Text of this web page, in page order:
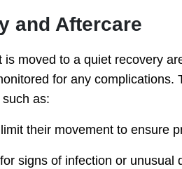
and Aftercare
moved to a quiet recovery
for any complications.
as:
their movement to ensure
signs of infection or unusual